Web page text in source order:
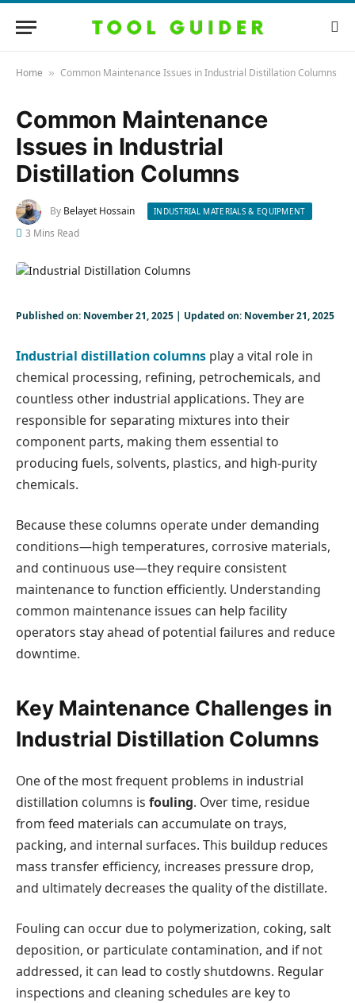
Home » Common Maintenance Issues in Industrial Distillation Columns
Common Maintenance
Issues in Industrial
Distillation Columns
By Belayet Hossain INDUSTRIAL MATERIALS & EQUIPMENT
3 Mins Read
Published on: November 21, 2025 | Updated on: November 21, 2025
Industrial distillation columns play a vital role in
chemical processing, refining, petrochemicals, and
countless other industrial applications. They are
responsible for separating mixtures into their
component parts, making them essential to
producing fuels, solvents, plastics, and high-purity
chemicals.
Because these columns operate under demanding
conditions—high temperatures, corrosive materials,
and continuous use—they require consistent
maintenance to function efficiently. Understanding
common maintenance issues can help facility
operators stay ahead of potential failures and reduce
downtime.
Key Maintenance Challenges in
Industrial Distillation Columns
One of the most frequent problems in industrial
distillation columns is fouling. Over time, residue
from feed materials can accumulate on trays,
packing, and internal surfaces. This buildup reduces
mass transfer efficiency, increases pressure drop,
and ultimately decreases the quality of the distillate.
Fouling can occur due to polymerization, coking, salt
deposition, or particulate contamination, and if not
addressed, it can lead to costly shutdowns. Regular
inspections and cleaning schedules are key to